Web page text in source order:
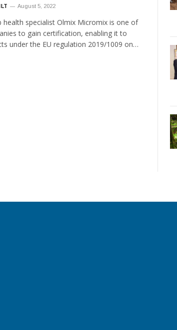
August 5, 2022
health specialist Olmix Micromix is one of
to gain certification, enabling it to
under the EU regulation 2019/1009 on…